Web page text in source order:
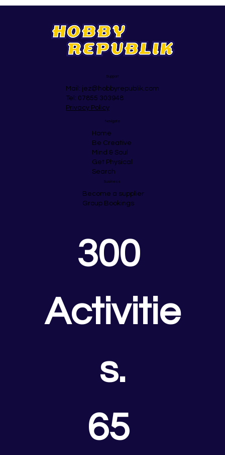
Support
Mail: jez@hobbyrepublik.com
Tel: 07855 303948
Privacy Policy
300
Activitie
s.
65
Navigate
Home
Be Creative
Mind & Soul
Get Physical
Search
Business
Become a supplier
Group Bookings